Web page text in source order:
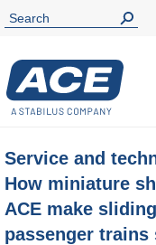
Service and
How miniature
ACE make
passenger trains